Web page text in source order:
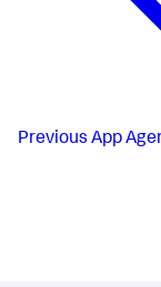
Previous App